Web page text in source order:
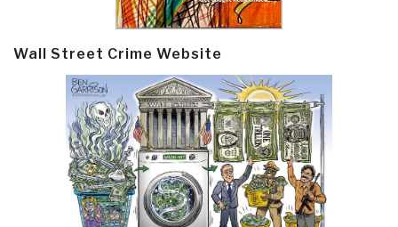
Wall Street Crime Website